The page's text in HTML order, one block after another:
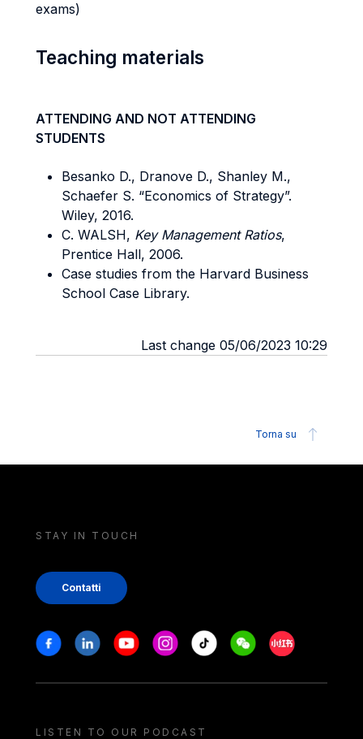
exams)
Teaching materials
ATTENDING AND NOT ATTENDING
STUDENTS
Besanko D., Dranove D., Shanley M.,
Schaefer S. “Economics of Strategy”.
Wiley, 2016.
C. WALSH, Key Management Ratios,
Prentice Hall, 2006.
Case studies from the Harvard Business
School Case Library.
Last change 05/06/2023 10:29
Torna su
STAY IN TOUCH
Contatti
Stay in touch
FacebookLinkedinYoutubeInstagram
Tiktok WeechatXiaohongshu/
LISTEN TO OUR PODCAST